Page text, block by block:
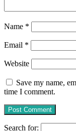
Name *
Email *
Website
Save my name,
time I comment.
Search for: